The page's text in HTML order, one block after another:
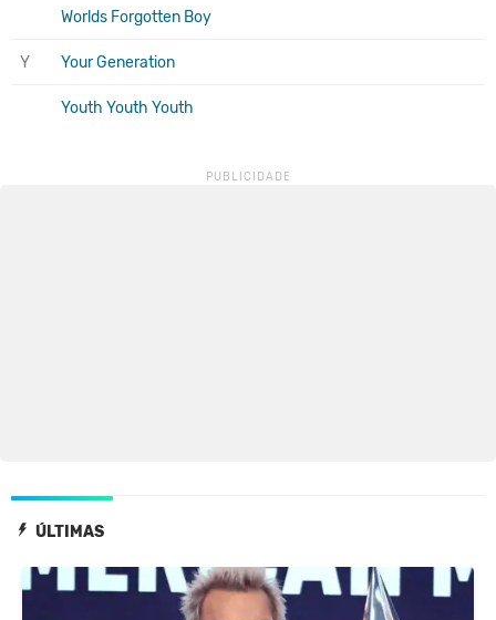
Worlds Forgotten Boy
Y Your Generation
Youth Youth Youth
ÚLTIMAS